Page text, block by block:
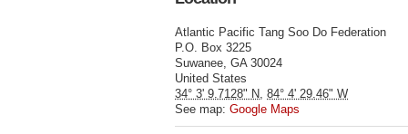
Atlantic Pacific Tang Soo Do Federation
P.O. Box 3225
Suwanee GA 30024
United States
34° 3' 9.7128" N 84° 4' 29.46" W
See map: Google Maps